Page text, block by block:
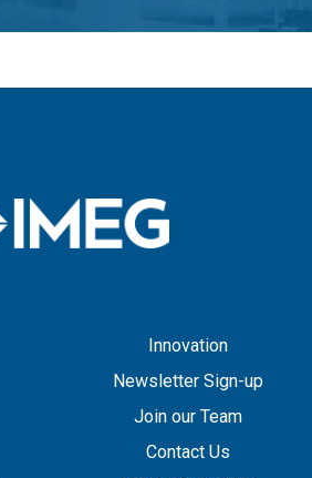
Innovation
Newsletter Sign-up
Join our Team
Contact Us